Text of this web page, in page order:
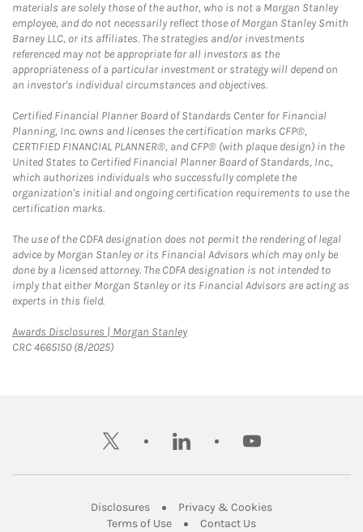
materials are solely those of the author, who is not a Morgan Stanley
employee, and do not necessarily reflect those of Morgan Stanley Smith
Barney LLC, or its affiliates. The strategies and/or investments
referenced may not be appropriate for all investors as the
appropriateness of a particular investment or strategy will depend on
an investor's individual circumstances and objectives.
Certified Financial Planner Board of Standards Center for Financial
Planning, Inc. owns and licenses the certification marks CFP®,
CERTIFIED FINANCIAL PLANNER®, and CFP® (with plaque design) in the
United States to Certified Financial Planner Board of Standards, Inc.,
which authorizes individuals who successfully complete the
organization's initial and ongoing certification requirements to use the
certification marks.
The use of the CDFA designation does not permit the rendering of legal
advice by Morgan Stanley or its Financial Advisors which may only be
done by a licensed attorney. The CDFA designation is not intended to
imply that either Morgan Stanley or its Financial Advisors are acting as
experts in this field.
Awards Disclosures | Morgan StanleyLink Opens in New Tab
CRC 4665150 (8/2025)
twitter linkedin youtube
DisclosuresLink Opens in New Tab
Privacy & CookiesLink Opens in
Terms of UseLink Opens in New Tab
Contact UsLink Opens in New